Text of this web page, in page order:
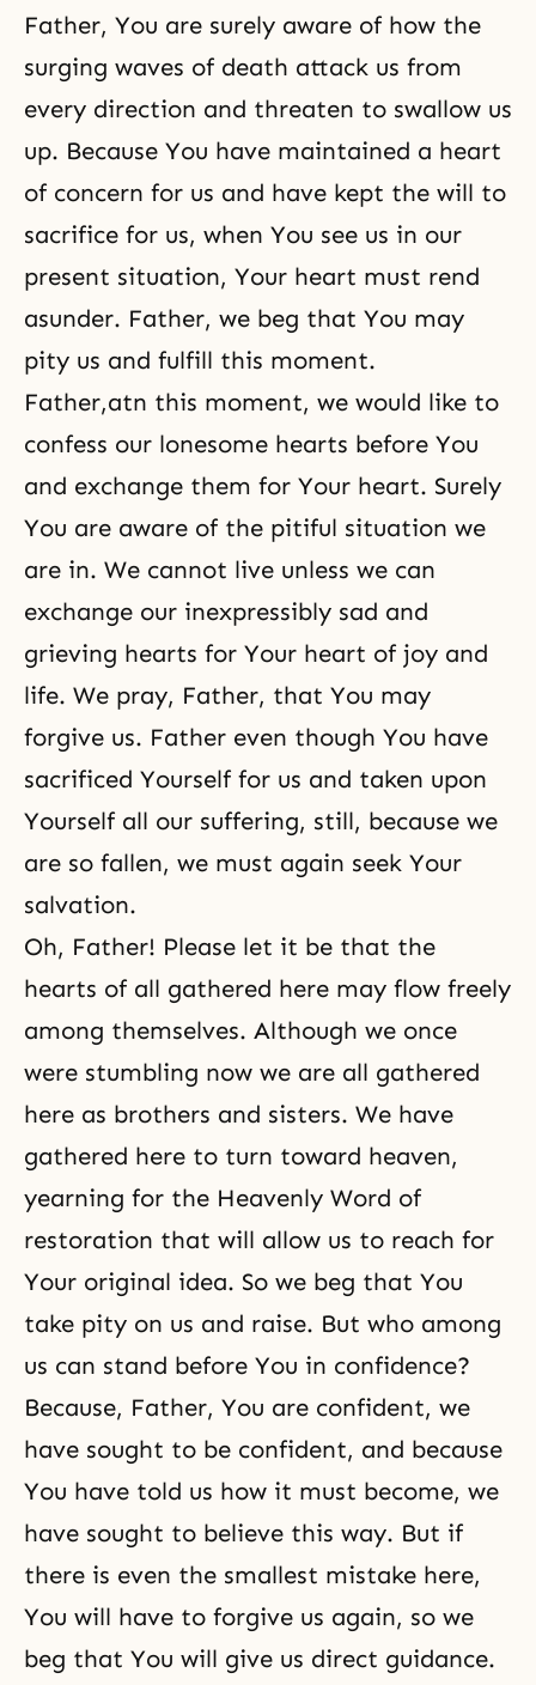
Father, You are surely aware of how the
surging waves of death attack us from
every direction and threaten to swallow us
up. Because You have maintained a heart
of concern for us and have kept the will to
sacrifice for us, when You see us in our
present situation, Your heart must rend
asunder. Father, we beg that You may
pity us and fulfill this moment.
Father,atn this moment, we would like to
confess our lonesome hearts before You
and exchange them for Your heart. Surely
You are aware of the pitiful situation we
are in. We cannot live unless we can
exchange our inexpressibly sad and
grieving hearts for Your heart of joy and
life. We pray, Father, that You may
forgive us. Father even though You have
sacrificed Yourself for us and taken upon
Yourself all our suffering, still, because we
are so fallen, we must again seek Your
salvation.
Oh, Father! Please let it be that the
hearts of all gathered here may flow freely
among themselves. Although we once
were stumbling now we are all gathered
here as brothers and sisters. We have
gathered here to turn toward heaven,
yearning for the Heavenly Word of
restoration that will allow us to reach for
Your original idea. So we beg that You
take pity on us and raise. But who among
us can stand before You in confidence?
Because, Father, You are confident, we
have sought to be confident, and because
You have told us how it must become, we
have sought to believe this way. But if
there is even the smallest mistake here,
You will have to forgive us again, so we
beg that You will give us direct guidance.